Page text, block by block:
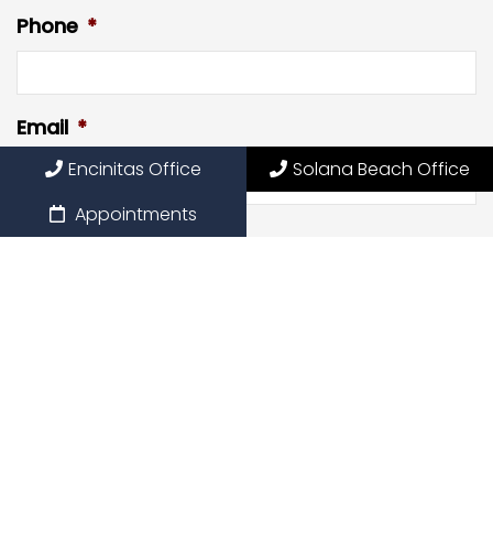
Phone *
Email *
Preferred Date
Encinitas Office
Solana Beach Office
Appointments